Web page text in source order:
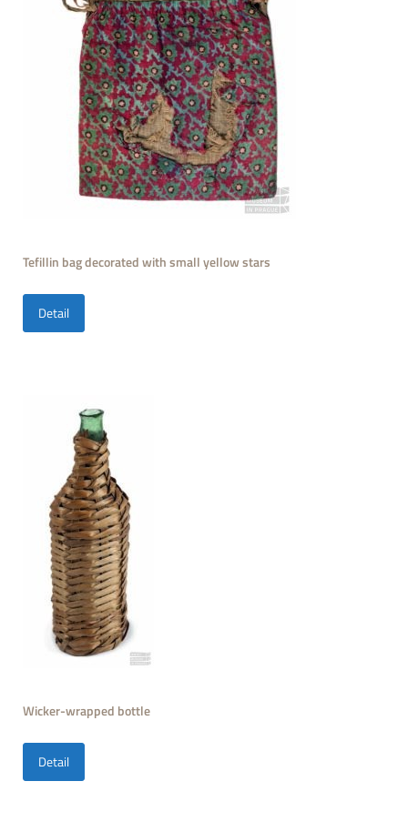
Tefillin bag decorated with small yellow stars
Detail
Wicker-wrapped bottle
Detail